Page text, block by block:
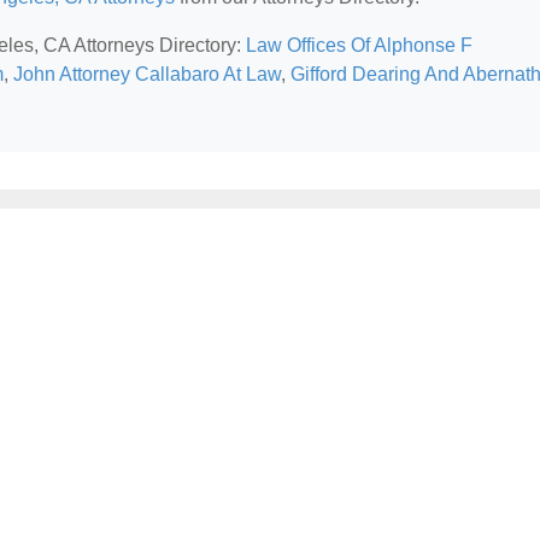
CA Attorneys Directory: Law Offices Of Alphonse F
, John Attorney Callabaro At Law, Gifford Dearing And